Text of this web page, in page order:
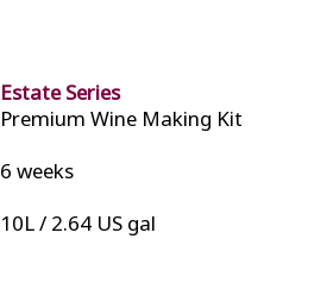
Estate Series
Premium Wine Making Kit
6 weeks
10L / 2.64 US gal